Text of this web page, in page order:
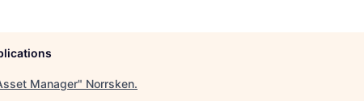
Manager" Norrsken.